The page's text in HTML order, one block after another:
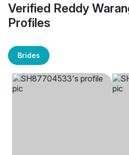
Verified Reddy
Profiles
Brides